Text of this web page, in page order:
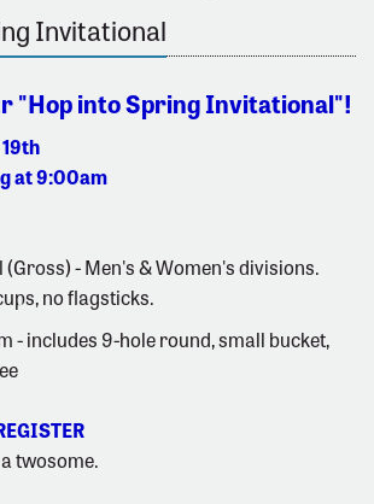
Invitational
"Hop into Spring Invitational"!
at 9:00am
- Men's & Women's divisions.
no flagsticks.
- includes 9-hole round, small bucket,
twosome.